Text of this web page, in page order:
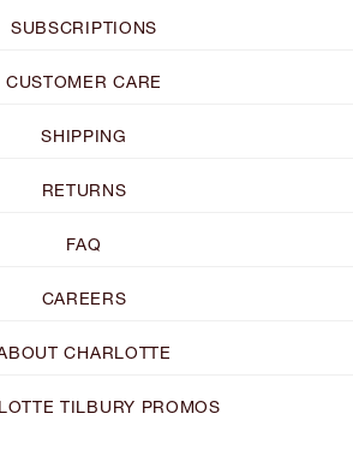
SUBSCRIPTIONS
CUSTOMER CARE
SHIPPING
RETURNS
FAQ
CAREERS
CHARLOTTE
TILBURY PROMOS